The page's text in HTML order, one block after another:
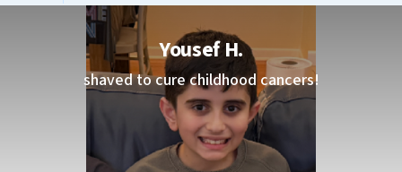
Yousef H.
shaved to cure childhood cancers!